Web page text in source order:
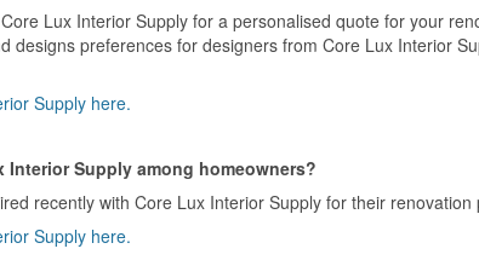
Lux Interior Supply for a personalised quote for your
designs preferences for designers from Core Lux Interior
Supply here.
Interior Supply among homeowners?
recently with Core Lux Interior Supply for their renovation
Supply here.